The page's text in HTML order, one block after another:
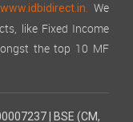
www.idbidirect.in. We
like Fixed Income
the top 10 MF
| BSE (CM,